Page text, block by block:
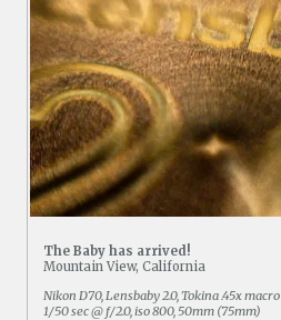
The Baby has arrived!
Mountain View, California
Nikon D70, Lensbaby 2.0, Tokina .45x macro
1/50 sec @ f/2.0, iso 800, 50mm (75mm)